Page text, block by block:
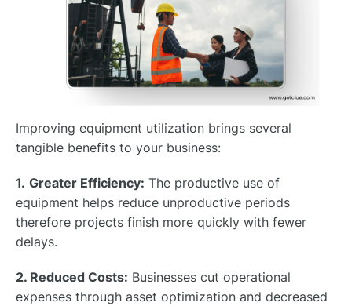
Improving equipment utilization brings several
tangible benefits to your business:
1. Greater Efficiency: The productive use of
equipment helps reduce unproductive periods
therefore projects finish more quickly with fewer
delays.
2. Reduced Costs: Businesses cut operational
expenses through asset optimization and decreased